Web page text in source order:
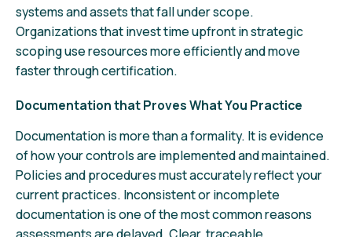
systems and assets that fall under scope.
Organizations that invest time upfront in strategic
scoping use resources more efficiently and move
faster through certification.
Documentation that Proves What You Practice
Documentation is more than a formality. It is evidence
of how your controls are implemented and maintained.
Policies and procedures must accurately reflect your
current practices. Inconsistent or incomplete
documentation is one of the most common reasons